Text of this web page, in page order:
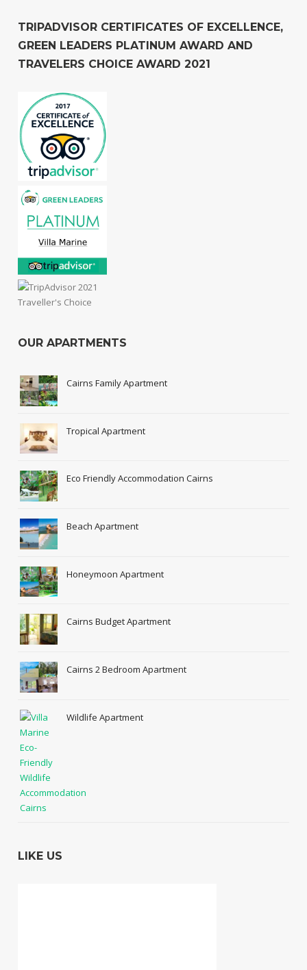
TRIPADVISOR CERTIFICATES OF EXCELLENCE,
GREEN LEADERS PLATINUM AWARD AND
TRAVELERS CHOICE AWARD 2021
OUR APARTMENTS
Cairns Family Apartment
Tropical Apartment
Eco Friendly Accommodation Cairns
Beach Apartment
Honeymoon Apartment
Cairns Budget Apartment
Cairns 2 Bedroom Apartment
Wildlife Apartment
LIKE US